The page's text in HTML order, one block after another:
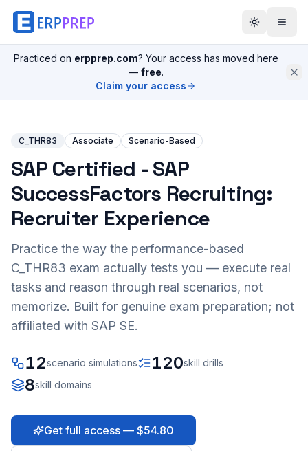
Practiced on erpprep.com? Your access has moved here
— free.
Claim your access
C_THR83 Associate Scenario-Based
SAP Certified - SAP
SuccessFactors Recruiting:
Recruiter Experience
Practice the way the performance-based
C_THR83 exam actually tests you — execute real
tasks and reason through real scenarios, not
memorize. Built for genuine exam preparation; not
affiliated with SAP SE.
12scenario simulations 120skill drills
8skill domains
Get full access — $54.80